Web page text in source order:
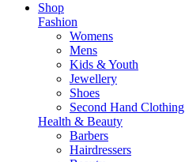
Shop
Fashion
Womens
Mens
Kids & Youth
Jewellery
Shoes
Second Hand Clothing
Health & Beauty
Barbers
Hairdressers